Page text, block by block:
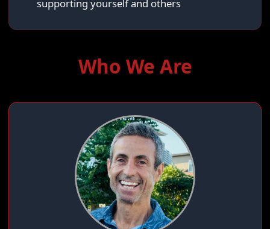
supporting yourself and others
Who We Are